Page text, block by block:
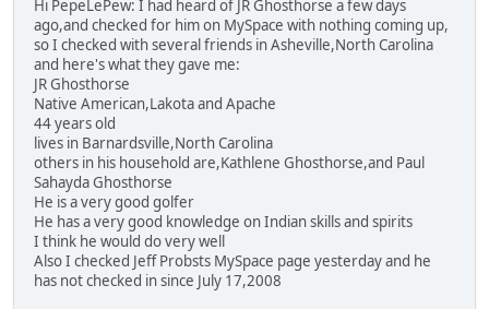
Hi PepeLePew: I had heard of JR Ghosthorse a few days
ago,and checked for him on MySpace with nothing coming up,
so I checked with several friends in Asheville,North Carolina
and here's what they gave me:
JR Ghosthorse
Native American,Lakota and Apache
44 years old
lives in Barnardsville,North Carolina
others in his household are,Kathlene Ghosthorse,and Paul
Sahayda Ghosthorse
He is a very good golfer
He has a very good knowledge on Indian skills and spirits
I think he would do very well
Also I checked Jeff Probsts MySpace page yesterday and he
has not checked in since July 17,2008